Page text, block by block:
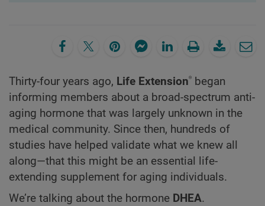
Thirty-four years ago, Life Extension®
began
informing members about a broad-spectrum anti-
aging hormone that was largely unknown in the
medical community. Since then, hundreds of
studies have helped validate what we knew all
along—that this might be an essential life-
extending supplement for aging individuals.
We’re talking about the hormone DHEA.